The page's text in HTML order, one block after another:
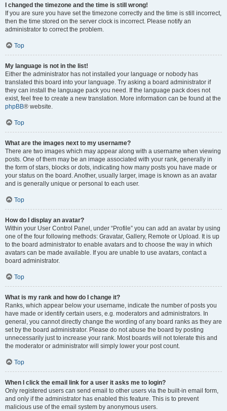
I changed the timezone and the time is still wrong!
If you are sure you have set the timezone correctly and the time is still incorrect,
then the time stored on the server clock is incorrect. Please notify an
administrator to correct the problem.
Top
My language is not in the list!
Either the administrator has not installed your language or nobody has
translated this board into your language. Try asking a board administrator if
they can install the language pack you need. If the language pack does not
exist, feel free to create a new translation. More information can be found at the
phpBB® website.
Top
What are the images next to my username?
There are two images which may appear along with a username when viewing
posts. One of them may be an image associated with your rank, generally in
the form of stars, blocks or dots, indicating how many posts you have made or
your status on the board. Another, usually larger, image is known as an avatar
and is generally unique or personal to each user.
Top
How do I display an avatar?
Within your User Control Panel, under “Profile” you can add an avatar by using
one of the four following methods: Gravatar, Gallery, Remote or Upload. It is up
to the board administrator to enable avatars and to choose the way in which
avatars can be made available. If you are unable to use avatars, contact a
board administrator.
Top
What is my rank and how do I change it?
Ranks, which appear below your username, indicate the number of posts you
have made or identify certain users, e.g. moderators and administrators. In
general, you cannot directly change the wording of any board ranks as they are
set by the board administrator. Please do not abuse the board by posting
unnecessarily just to increase your rank. Most boards will not tolerate this and
the moderator or administrator will simply lower your post count.
Top
When I click the email link for a user it asks me to login?
Only registered users can send email to other users via the built-in email form,
and only if the administrator has enabled this feature. This is to prevent
malicious use of the email system by anonymous users.